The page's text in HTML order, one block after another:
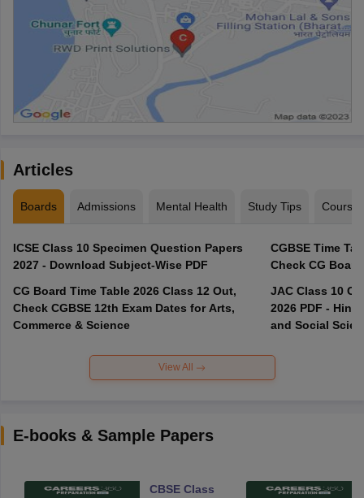
Articles
Boards Admissions Mental Health Study Tips Courses
ICSE Class 10 Specimen Question Papers
2027 - Download Subject-Wise PDF
CG Board Time Table 2026 Class 12 Out,
Check CGBSE 12th Exam Dates for Arts,
Commerce & Science
CGBSE Time
JAC Class 10
2026 PDF -
and Social
View All
E-books & Sample Papers
CBSE Class